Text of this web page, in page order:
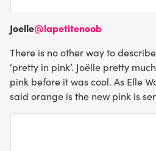
Joelle@lapetitenoob
There is no other way to
‘pretty in pink’. Joëlle pretty
pink before it was cool. As Elle
said orange is the new pink is